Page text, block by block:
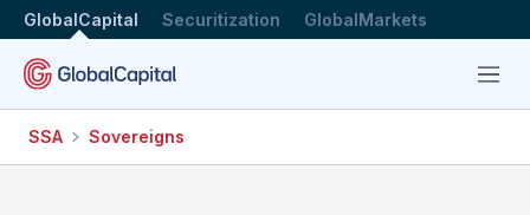
GlobalCapital Securitization GlobalMarkets
Menu
SSA Sovereigns